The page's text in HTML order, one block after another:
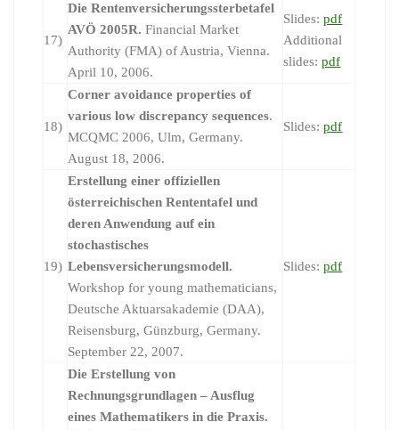
17)
Die Rentenversicherungssterbetafel
AVÖ 2005R. Financial Market
Authority (FMA) of Austria, Vienna.
April 10, 2006.
Slides:pdf
Additional
slides:pdf
18)
Corner avoidance properties of
various low discrepancy sequences.
MCQMC 2006, Ulm, Germany.
August 18, 2006.
Slides:pdf
19)
Erstellung einer offiziellen
österreichischen Rententafel und
deren Anwendung auf ein
stochastisches
Lebensversicherungsmodell.
Workshop for young mathematicians,
Deutsche Aktuarsakademie (DAA),
Reisensburg, Günzburg, Germany.
September 22, 2007.
Slides:pdf
Die Erstellung von
Rechnungsgrundlagen – Ausflug
eines Mathematikers in die Praxis.